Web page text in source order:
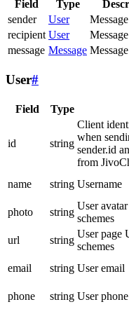
Field Type
sender
User
recipient User
message Message
User#
Field Type
id string
Client
when
sender.id
from
name string Username
photo
string
User
schemes
url
string
User page
schemes
email
string User email
phone
string User